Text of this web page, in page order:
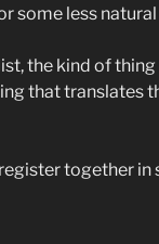
some less
the kind of
that translates
together